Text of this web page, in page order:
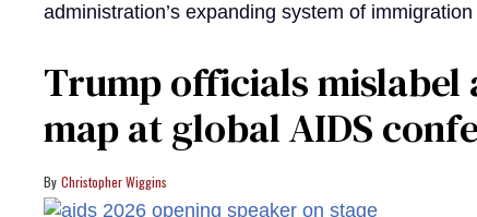
administration’s expanding system of
Trump officials
map at global AIDS
Christopher Wiggins